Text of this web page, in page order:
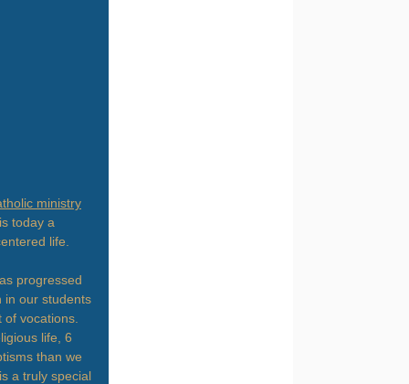
ministry
today a
life.
progressed
in our students
vocations.
life, 6
than we
a truly special